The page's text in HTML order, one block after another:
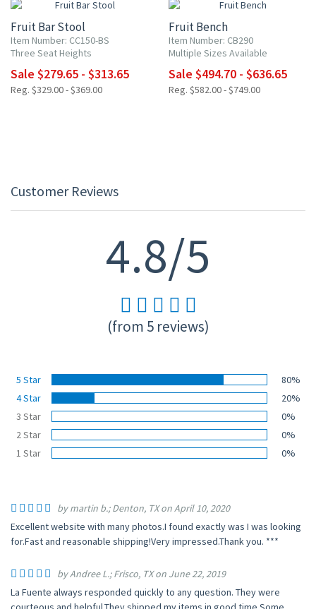
Fruit Bar Stool
Item Number: CC150-BS
Three Seat Heights
Sale $279.65 - $313.65
Reg. $329.00 - $369.00
Fruit Bench
Item Number: CB290
Multiple Sizes Available
Sale $494.70 - $636.65
Reg. $582.00 - $749.00
Customer Reviews
4.8/5
(from 5 reviews)
5 Star
80%
4 Star
20%
3 Star
0%
2 Star
0%
1 Star
0%
by martin b.; Denton, TX on April 10, 2020
Excellent website with many photos.I found exactly was I was looking
for.Fast and reasonable shipping!Very impressed.Thank you. ***
by Andree L.; Frisco, TX on June 22, 2019
La Fuente always responded quickly to any question. They were